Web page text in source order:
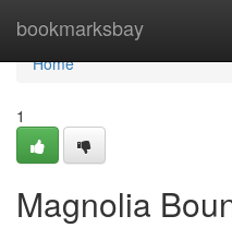
bookmarksbay
Home
Home
1
Magnolia